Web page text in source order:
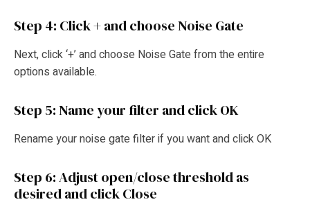
Step 4: Click + and choose Noise Gate
Next, click ‘+’ and choose Noise Gate from the entire
options available.
Step 5: Name your filter and click OK
Rename your noise gate filter if you want and click OK
Step 6: Adjust open/close threshold as
desired and click Close